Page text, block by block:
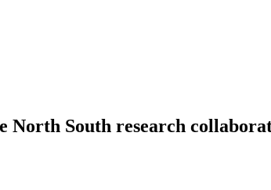
North South research